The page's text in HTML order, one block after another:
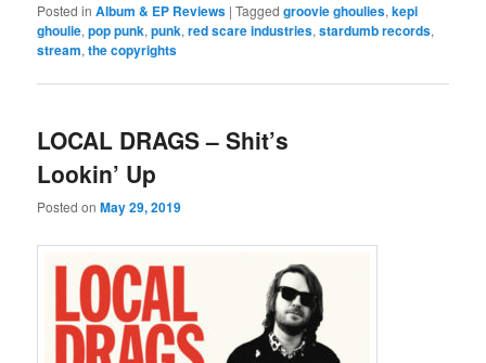
Posted in Album & EP Reviews |Tagged groovie ghoulies,kepi
ghoulie,pop punk,punk,red scare industries,stardumb records,
stream,the copyrights
LOCAL DRAGS – Shit’s
Lookin’ Up
Posted onMay 29, 2019